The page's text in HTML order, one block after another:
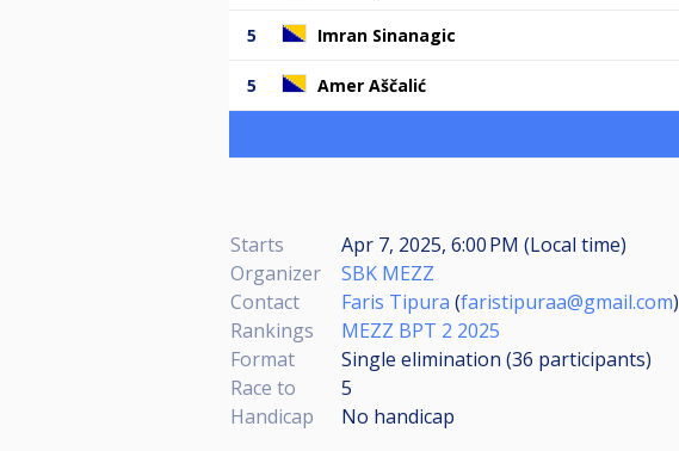
5 Imran Sinanagic
5 Amer Aščalić
Starts
Apr 7, 2025, 6:00 PM (Local time)
Organizer
SBK MEZZ
Contact
Faris Tipura (faristipuraa@gmail.com)
Rankings
MEZZ BPT 2 2025
Format
Single elimination (36 participants)
Race to
5
Handicap
No handicap